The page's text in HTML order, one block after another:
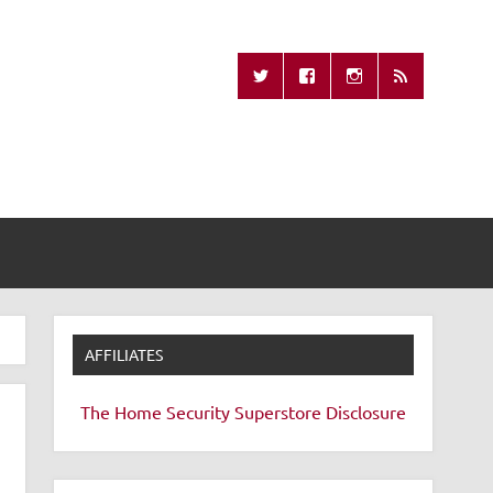
Remote
AFFILIATES
The Home Security Superstore Disclosure